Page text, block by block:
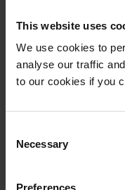
This website uses
We use cookies to
analyse our traffic
to our cookies if you
Selection
Necessary
Preferences
For precise dosing of